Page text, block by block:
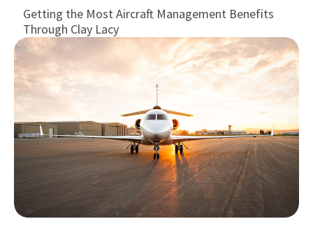
Getting the Most Aircraft Management Benefits
Through Clay Lacy